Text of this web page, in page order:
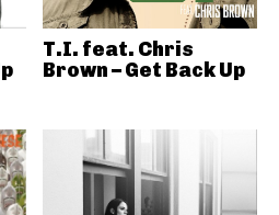
T.I. feat. Chris
Brown – Get Back Up